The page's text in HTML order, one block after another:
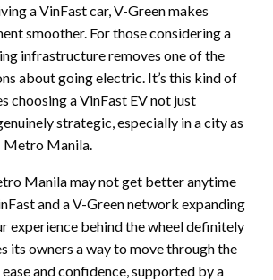
a VinFast car, V-Green makes
smoother. For those considering a
infrastructure removes one of the
about going electric. It’s this kind of
choosing a VinFast EV not just
strategic, especially in a city as
Metro Manila.
Manila may not get better anytime
and a V-Green network expanding
experience behind the wheel definitely
its owners a way to move through the
and confidence, supported by a